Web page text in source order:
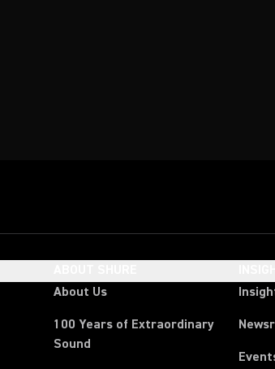
About Us
100 Years of Extraordinary
Sound